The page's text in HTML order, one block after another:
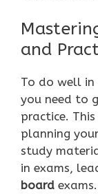
and
To do well in
you need to
practice.
planning
study
in exams,
board exams.